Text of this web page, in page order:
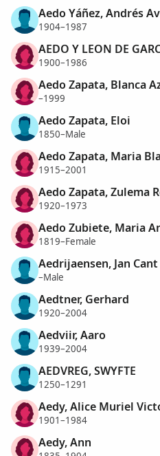
Aedo Yáñez, Andrés
1904–1987
AEDO Y LEON DE
1900–1986
Aedo Zapata, Blanca
–1999
Aedo Zapata, Eloi
1850–Male
Aedo Zapata, Maria
1915–2001
Aedo Zapata, Zulema
1920–1973
Aedo Zubiete, Maria
1819–Female
Aedrijaensen, Jan Cant
–Male
Aedtner, Gerhard
1920–2004
Aedviir, Aaro
1939–2004
AEDVREG, SWYFTE
1250–1291
Aedy, Alice Muriel
1901–1984
Aedy, Ann